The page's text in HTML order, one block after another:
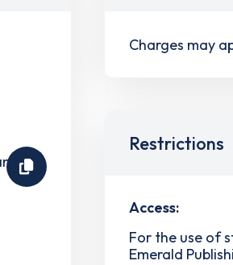
Charges may
Restrictions
Access:
For the use of
Emerald